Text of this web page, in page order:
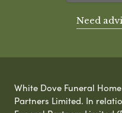
Need
White Dove Funeral
Partners Limited. In